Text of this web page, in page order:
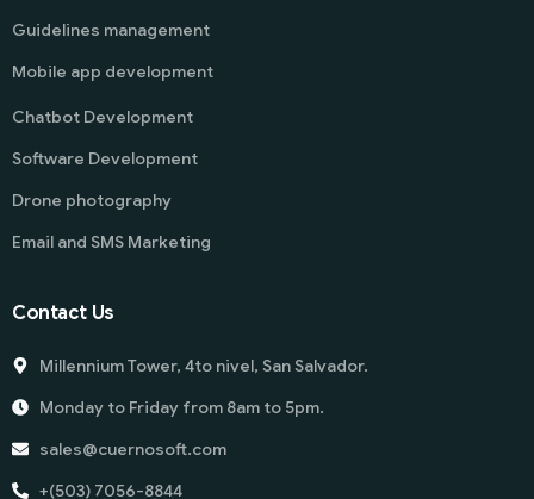
Guidelines management
Mobile app development
Chatbot Development
Software Development
Drone photography
Email and SMS Marketing
Contact Us
Millennium Tower, 4to nivel, San Salvador.
Monday to Friday from 8am to 5pm.
sales@cuernosoft.com
+(503) 7056-8844